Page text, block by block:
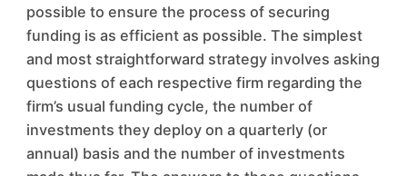
possible to ensure the process of securing
funding is as efficient as possible. The simplest
and most straightforward strategy involves asking
questions of each respective firm regarding the
firm’s usual funding cycle, the number of
investments they deploy on a quarterly (or
annual) basis and the number of investments